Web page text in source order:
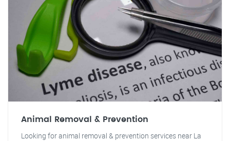
Animal Removal & Prevention
Looking for animal removal & prevention services near La